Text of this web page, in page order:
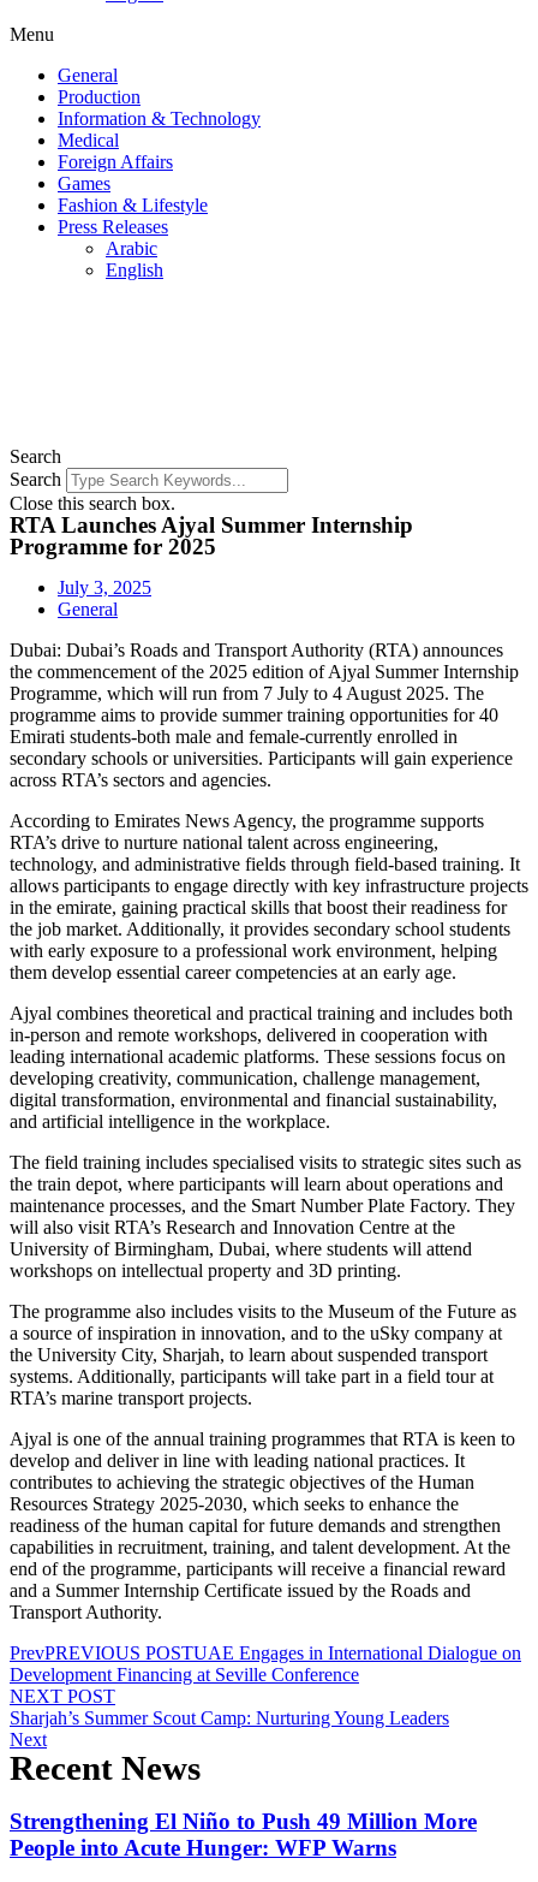
Menu
General
Production
Information & Technology
Medical
Foreign Affairs
Games
Fashion & Lifestyle
Press Releases
Arabic
English
Search
Search
Close this search box.
RTA Launches Ajyal Summer Internship
Programme for 2025
July 3, 2025
General
Dubai: Dubai’s Roads and Transport Authority (RTA) announces
the commencement of the 2025 edition of Ajyal Summer Internship
Programme, which will run from 7 July to 4 August 2025. The
programme aims to provide summer training opportunities for 40
Emirati students-both male and female-currently enrolled in
secondary schools or universities. Participants will gain experience
across RTA’s sectors and agencies.
According to Emirates News Agency, the programme supports
RTA’s drive to nurture national talent across engineering,
technology, and administrative fields through field-based training. It
allows participants to engage directly with key infrastructure projects
in the emirate, gaining practical skills that boost their readiness for
the job market. Additionally, it provides secondary school students
with early exposure to a professional work environment, helping
them develop essential career competencies at an early age.
Ajyal combines theoretical and practical training and includes both
in-person and remote workshops, delivered in cooperation with
leading international academic platforms. These sessions focus on
developing creativity, communication, challenge management,
digital transformation, environmental and financial sustainability,
and artificial intelligence in the workplace.
The field training includes specialised visits to strategic sites such as
the train depot, where participants will learn about operations and
maintenance processes, and the Smart Number Plate Factory. They
will also visit RTA’s Research and Innovation Centre at the
University of Birmingham, Dubai, where students will attend
workshops on intellectual property and 3D printing.
The programme also includes visits to the Museum of the Future as
a source of inspiration in innovation, and to the uSky company at
the University City, Sharjah, to learn about suspended transport
systems. Additionally, participants will take part in a field tour at
RTA’s marine transport projects.
Ajyal is one of the annual training programmes that RTA is keen to
develop and deliver in line with leading national practices. It
contributes to achieving the strategic objectives of the Human
Resources Strategy 2025-2030, which seeks to enhance the
readiness of the human capital for future demands and strengthen
capabilities in recruitment, training, and talent development. At the
end of the programme, participants will receive a financial reward
and a Summer Internship Certificate issued by the Roads and
Transport Authority.
PrevPREVIOUS POSTUAE Engages in International Dialogue on
Development Financing at Seville Conference
NEXT POST
Sharjah’s Summer Scout Camp: Nurturing Young Leaders
Next
Recent News
Strengthening El Niño to Push 49 Million More
People into Acute Hunger: WFP Warns